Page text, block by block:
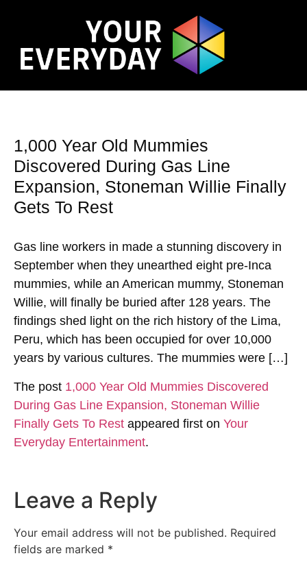
1,000 Year Old Mummies
Discovered During Gas Line
Expansion, Stoneman Willie Finally
Gets To Rest
Gas line workers in made a stunning discovery in
September when they unearthed eight pre-Inca
mummies, while an American mummy, Stoneman
Willie, will finally be buried after 128 years. The
findings shed light on the rich history of the Lima,
Peru, which has been occupied for over 10,000
years by various cultures. The mummies were […]
The post 1,000 Year Old Mummies Discovered
During Gas Line Expansion, Stoneman Willie
Finally Gets To Rest appeared first on Your
Everyday Entertainment.
Leave a Reply
Your email address will not be published. Required
fields are marked *